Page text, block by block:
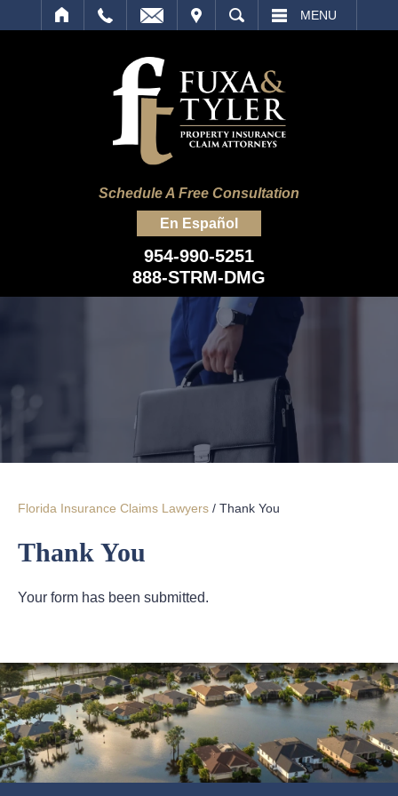
SEARCH MENU
Schedule A Free Consultation
En Español
954-990-5251
888-STRM-DMG
Florida Insurance Claims Lawyers / Thank You
Thank You
Your form has been submitted.